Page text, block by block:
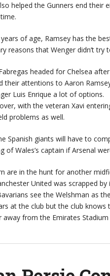
helped the Gunners end their
of age, Ramsey has the
reasons that Wenger didn’t
headed for Chelsea
their attentions to Aaron
Luis Enrique a lot of options.
with the veteran Xavi
problems as well.
Spanish giants will have to
of Wales’s captain if Arsenal
are in the hunt for another
United was scrapped
see the Welshman as
at the club but the club
away from the Emirates